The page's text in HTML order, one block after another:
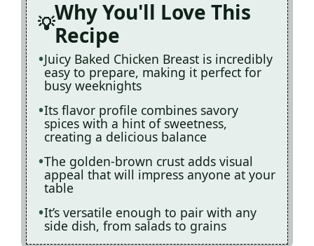
Why You'll Love This
Recipe
Juicy Baked Chicken Breast is incredibly
easy to prepare, making it perfect for
busy weeknights
Its flavor profile combines savory
spices with a hint of sweetness,
creating a delicious balance
The golden-brown crust adds visual
appeal that will impress anyone at your
table
It’s versatile enough to pair with any
side dish, from salads to grains